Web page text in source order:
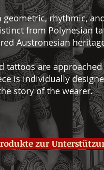
rhythmic,
from Polynesian
Austronesian
tattoos are
is individually
story of the wearer.
zur